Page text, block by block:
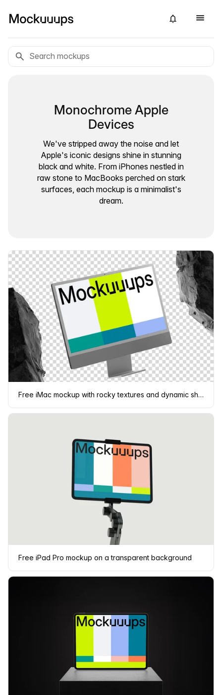
Monochrome Apple
Devices
We've stripped away the noise and let
Apple's iconic designs shine in stunning
black and white. From iPhones nestled in
raw stone to MacBooks perched on stark
surfaces, each mockup is a minimalist's
dream.
Free iMac mockup with rocky textures and dynamic shadows
Free iPad Pro mockup on a transparent background